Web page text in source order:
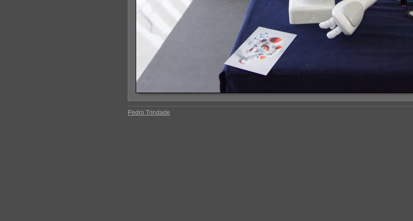
Pedro Trindade